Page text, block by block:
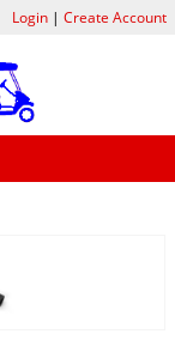
Login| Create Account